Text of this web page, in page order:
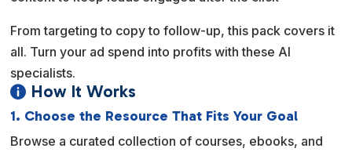
From targeting to copy to follow-up, this pack covers it
all. Turn your ad spend into profits with these AI
specialists.
 How It Works
1. Choose the Resource That Fits Your Goal
Browse a curated collection of courses, ebooks, and